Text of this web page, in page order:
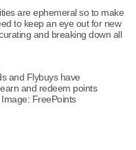
are ephemeral so to make
to keep an eye out for new
and breaking down all
and Flybuys have
and redeem points
FreePoints